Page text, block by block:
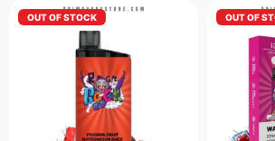
OUT OF STOCK OUT OF